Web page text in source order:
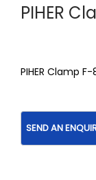
PIHER
PIHER Clamp